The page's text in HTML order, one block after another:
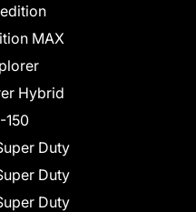
MAX
Hybrid
150
Duty
Duty
Duty